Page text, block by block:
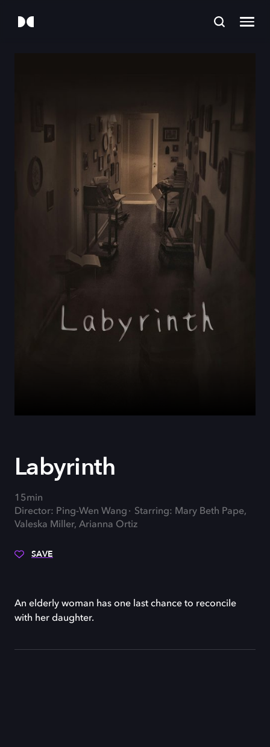
Labyrinth
15min
Director: Ping-Wen Wang
Starring: Mary Beth Pape,
Valeska Miller, Arianna Ortiz
SAVE
An elderly woman has one last chance to reconcile
with her daughter.